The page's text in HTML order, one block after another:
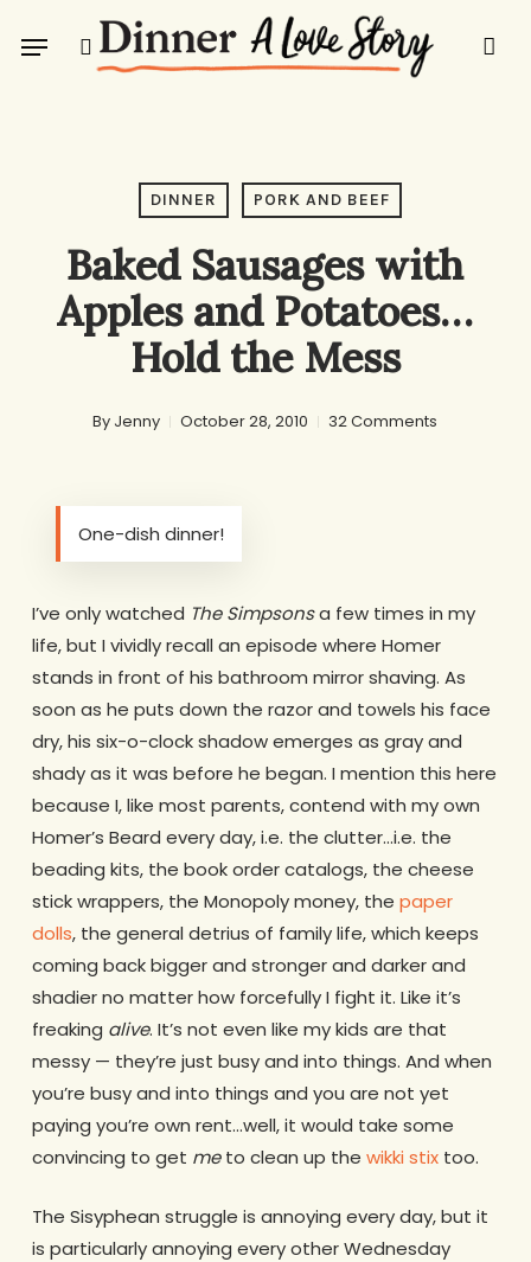
search
Menu
DINNER PORK AND BEEF
Baked Sausages with
Apples and Potatoes…
Hold the Mess
By Jenny October 28, 2010 32 Comments
One-dish dinner!
I’ve only watched The Simpsonsa few times in my
life, but I vividly recall an episode where Homer
stands in front of his bathroom mirror shaving. As
soon as he puts down the razor and towels his face
dry, his six-o-clock shadow emerges as gray and
shady as it was before he began. I mention this here
because I, like most parents, contend with my own
Homer’s Beard every day, i.e. the clutter…i.e. the
beading kits, the book order catalogs, the cheese
stick wrappers, the Monopoly money, the paper
dolls, the general detrius of family life, which keeps
coming back bigger and stronger and darker and
shadier no matter how forcefully I fight it. Like it’s
freaking alive. It’s not even like my kids are that
messy — they’re just busy and into things. And when
you’re busy and into things and you are not yet
paying you’re own rent…well, it would take some
convincing to get meto clean up the wikki stixtoo.
The Sisyphean struggle is annoying every day, but it
is particularly annoying every other Wednesday